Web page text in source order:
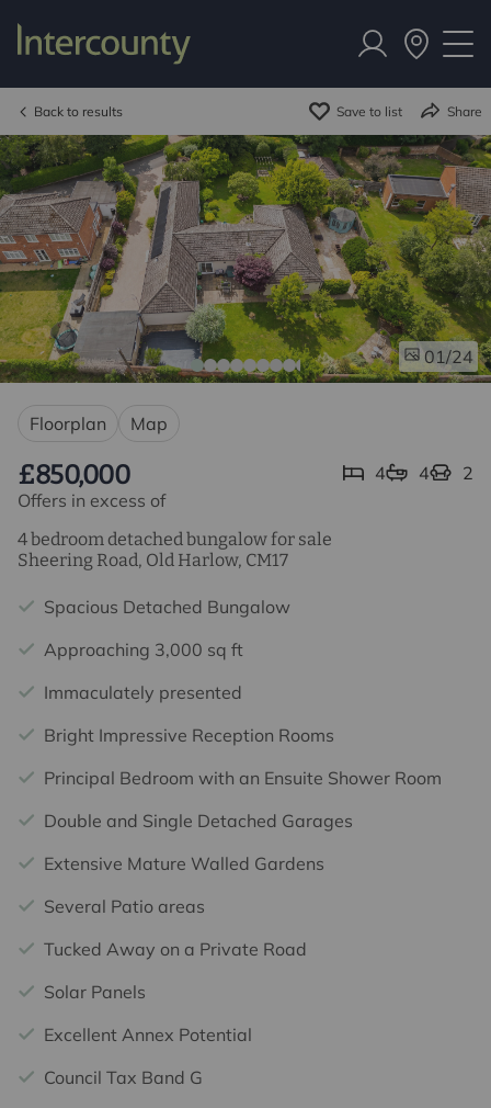
Back to results Save to list Share
01/24
Floorplan Map
Offers in excess of
£850,000 4 4 2
4 bedroom detached bungalow for sale
Sheering Road, Old Harlow, CM17
Spacious Detached Bungalow
Approaching 3,000 sq ft
Immaculately presented
Bright Impressive Reception Rooms
Principal Bedroom with an Ensuite Shower Room
Double and Single Detached Garages
Extensive Mature Walled Gardens
Several Patio areas
Tucked Away on a Private Road
Solar Panels
Excellent Annex Potential
Council Tax Band G